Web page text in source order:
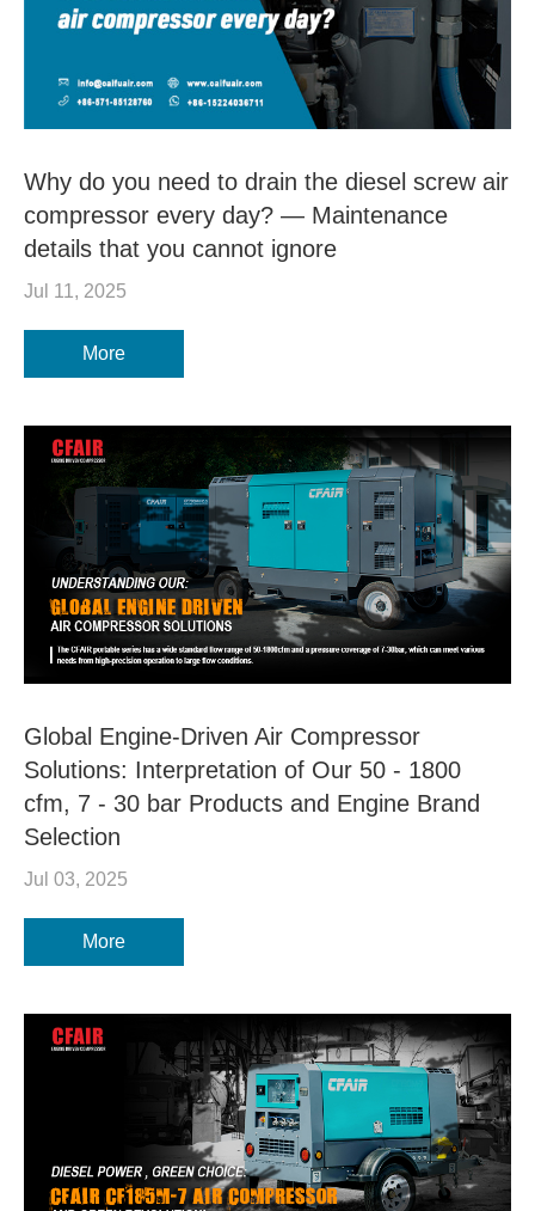
Why do you need to drain the diesel screw air
compressor every day? — Maintenance
details that you cannot ignore
Jul 11, 2025
More
Global Engine-Driven Air Compressor
Solutions: Interpretation of Our 50 - 1800
cfm, 7 - 30 bar Products and Engine Brand
Selection
Jul 03, 2025
More